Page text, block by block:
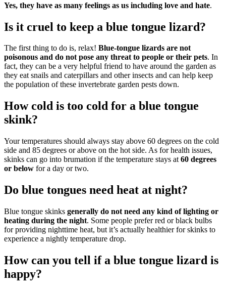
Yes, they have as many feelings as us including love and hate.
Is it cruel to keep a blue tongue lizard?
The first thing to do is, relax! Blue-tongue lizards are not
poisonous and do not pose any threat to people or their pets. In
fact, they can be a very helpful friend to have around the garden as
they eat snails and caterpillars and other insects and can help keep
the population of these invertebrate garden pests down.
How cold is too cold for a blue tongue
skink?
Your temperatures should always stay above 60 degrees on the cold
side and 85 degrees or above on the hot side. As for health issues,
skinks can go into brumation if the temperature stays at 60 degrees
or below for a day or two.
Do blue tongues need heat at night?
Blue tongue skinks generally do not need any kind of lighting or
heating during the night. Some people prefer red or black bulbs
for providing nighttime heat, but it’s actually healthier for skinks to
experience a nightly temperature drop.
How can you tell if a blue tongue lizard is
happy?